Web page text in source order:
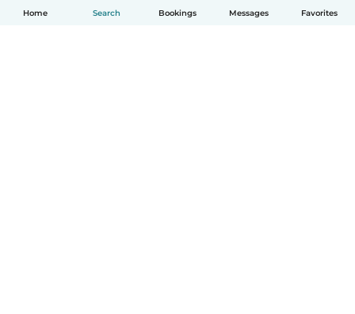
Home Search Bookings Messages Favorites